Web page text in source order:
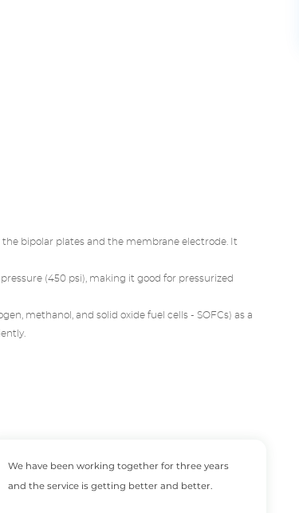
the bipolar plates and the membrane electrode. It
(450 psi), making it good for pressurized
methanol, and solid oxide fuel cells - SOFCs) as a
We have been working together for three years
and the service is getting better and better.